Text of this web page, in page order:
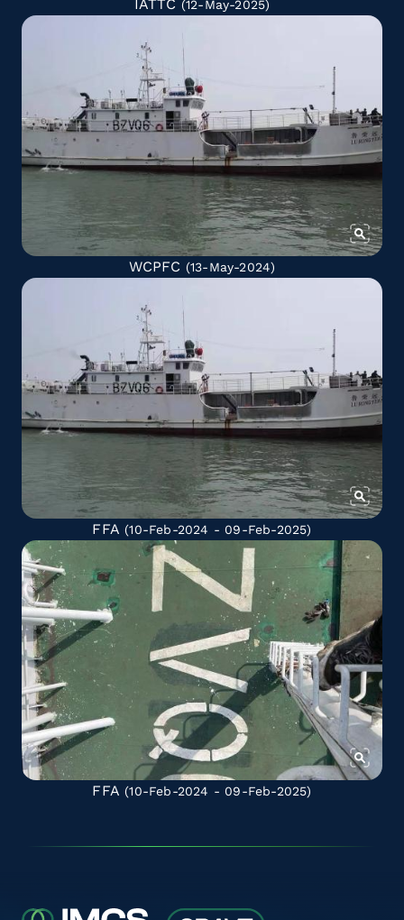
IATTC (12-May-2025)
WCPFC (13-May-2024)
FFA (10-Feb-2024 - 09-Feb-2025)
FFA (10-Feb-2024 - 09-Feb-2025)